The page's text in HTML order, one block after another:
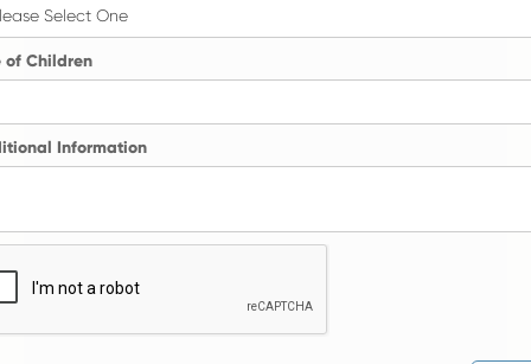
of Children
Information